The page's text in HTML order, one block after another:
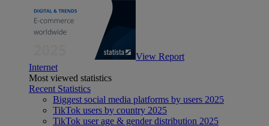
View Report
Internet
Most viewed statistics
Recent Statistics
Biggest social media platforms by users 2025
TikTok users by country 2025
TikTok user age & gender distribution 2025